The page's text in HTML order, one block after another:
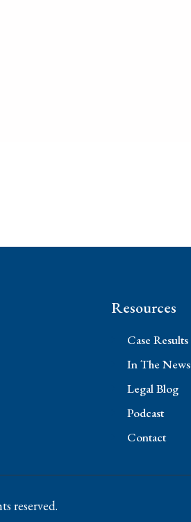
Resources
Case Results
In The News
Legal Blog
Podcast
Contact
reserved.